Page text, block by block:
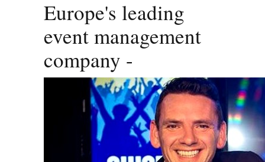
Europe's leading
event management
company -